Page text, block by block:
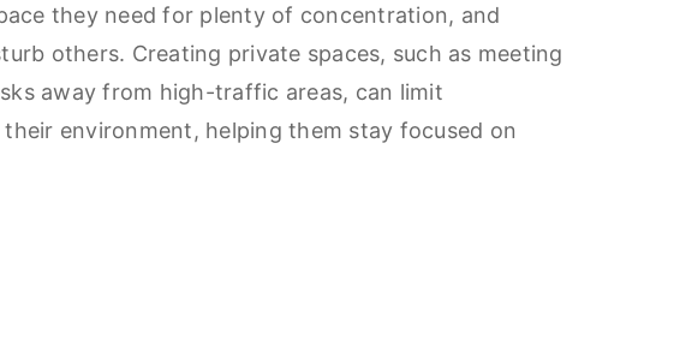
they need for plenty of concentration, and
others. Creating private spaces, such as meeting
away from high-traffic areas, can limit
environment, helping them stay focused on